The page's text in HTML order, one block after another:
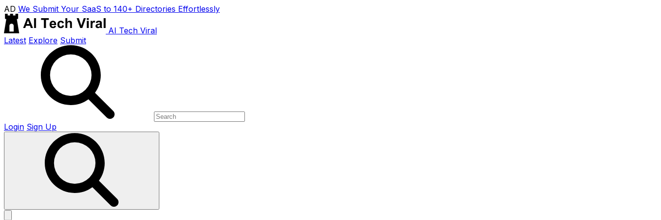
AD We Submit Your SaaS to 140+ Directories Effortlessly
AI Tech Viral
Latest Explore Submit
Login Sign Up